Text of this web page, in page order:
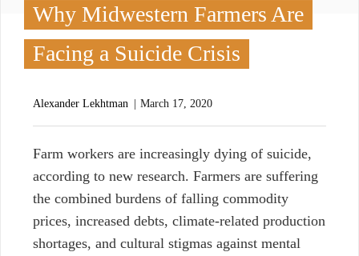
Why Midwestern Farmers Are
Facing a Suicide Crisis
Alexander Lekhtman March 17, 2020
Farm workers are increasingly dying of suicide,
according to new research. Farmers are suffering
the combined burdens of falling commodity
prices, increased debts, climate-related production
shortages, and cultural stigmas against mental